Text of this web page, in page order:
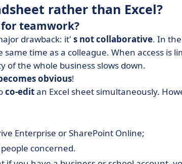
rather than Excel?
for teamwork?
drawback: it' s not collaborative. In
time as a colleague. When access is
of the whole business slows down.
obvious!
co-editan Excel sheet simultaneously.
Enterprise or SharePoint Online;
concerned.